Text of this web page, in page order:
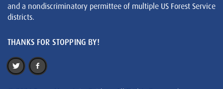
and a nondiscriminatory permittee of multiple US Forest Service
districts.
THANKS FOR STOPPING BY!